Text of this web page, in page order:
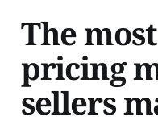
The
pricing
sellers